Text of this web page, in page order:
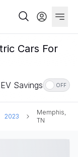
Cars For
EV Savings OFF
2023
Memphis,
TN